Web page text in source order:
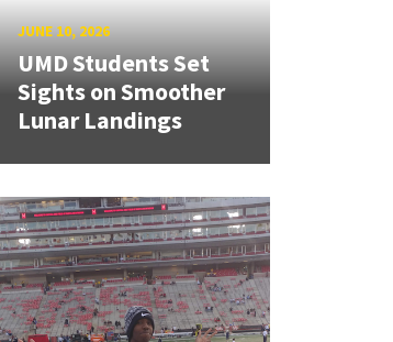
JUNE 10, 2026
UMD Students Set
Sights on Smoother
Lunar Landings